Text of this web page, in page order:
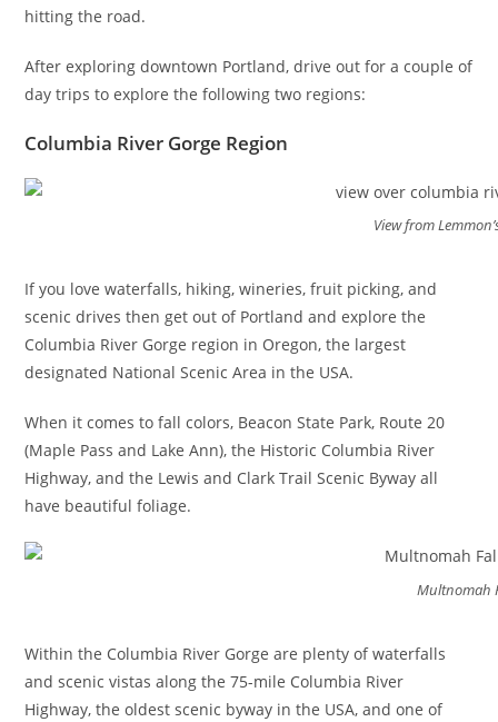
hitting the road.
After exploring downtown Portland, drive out for a couple of
day trips to explore the following two regions:
Columbia River Gorge Region
View from
If you love waterfalls, hiking, wineries, fruit picking, and
scenic drives then get out of Portland and explore the
Columbia River Gorge region in Oregon, the largest
designated National Scenic Area in the USA.
When it comes to fall colors, Beacon State Park, Route 20
(Maple Pass and Lake Ann), the Historic Columbia River
Highway, and the Lewis and Clark Trail Scenic Byway all
have beautiful foliage.
Multnomah
Within the Columbia River Gorge are plenty of waterfalls
and scenic vistas along the 75-mile Columbia River
Highway, the oldest scenic byway in the USA, and one of